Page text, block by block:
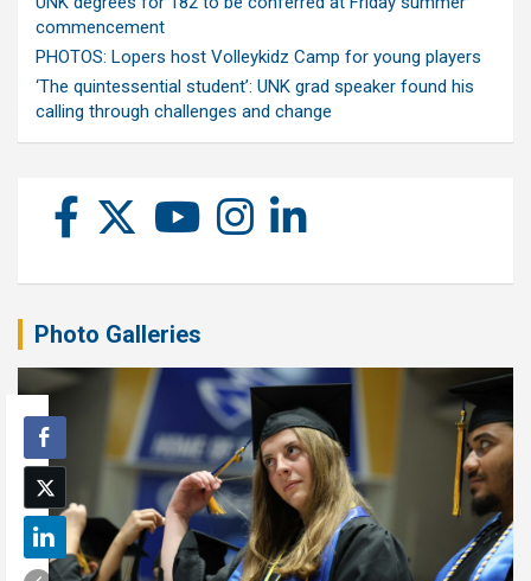
commencement
PHOTOS: Lopers host Volleykidz Camp for young players
‘The quintessential student’: UNK grad speaker found his
calling through challenges and change
Photo Galleries